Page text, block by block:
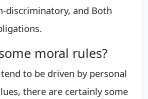
discriminatory, and Both
moral rules?
to be driven by personal
there are certainly some